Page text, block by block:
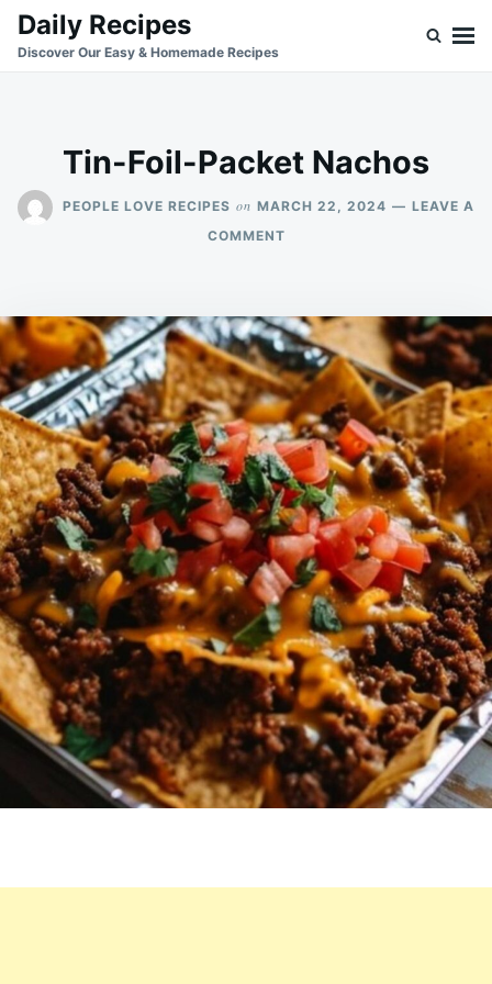
SkipSearch
for:
Daily Recipes
Discover Our Easy & Homemade Recipes
Tin-Foil-Packet Nachos
PEOPLE LOVE RECIPES on MARCH 22, 2024
LEAVE A
COMMENTON
NACHOS